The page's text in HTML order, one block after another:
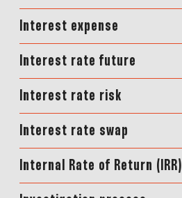
Interest expense
Interest rate future
Interest rate risk
Interest rate swap
Internal Rate of Return (IRR)